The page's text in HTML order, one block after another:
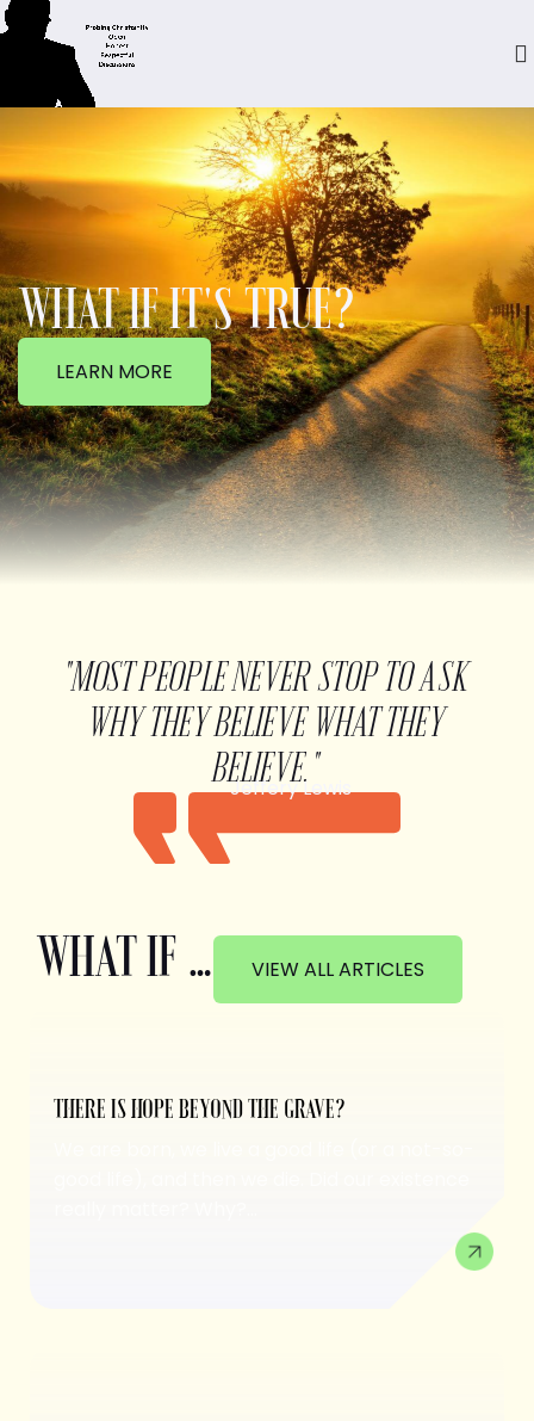
WHAT IF IT'S TRUE?
LEARN MORE
"MOST PEOPLE NEVER STOP TO ASK
WHY THEY BELIEVE WHAT THEY
BELIEVE."
Jeffery Lewis
WHAT IF … VIEW ALL ARTICLES
THERE IS HOPE BEYOND THE GRAVE?